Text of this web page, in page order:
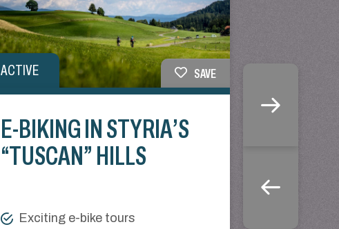
ACTIVE SAVE
E-BIKING IN STYRIA’S
“TUSCAN” HILLS
Exciting e-bike tours